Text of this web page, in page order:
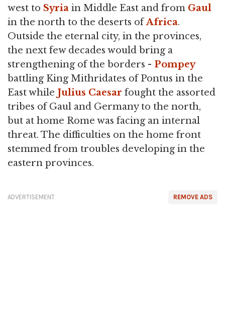
west to Syria in Middle East and from Gaul
in the north to the deserts ofAfrica.
Outside the eternal city, in the provinces,
the next few decades would bring a
strengthening of the borders - Pompey
battling King Mithridates of Pontus in the
East while Julius Caesar fought the assorted
tribes of Gaul and Germany to the north,
but at home Rome was facing an internal
threat. The difficulties on the home front
stemmed from troubles developing in the
eastern provinces.
REMOVE ADS
ADVERTISEMENT